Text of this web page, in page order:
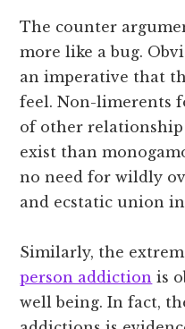
The counter
more like a bug.
an imperative that
feel. Non-limerents
of other
exist than
no need for wildly
and ecstatic union
Similarly, the
person addiction is
well being. In fact,